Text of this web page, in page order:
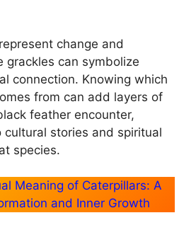
change and
grackles can symbolize
connection. Knowing which
from can add layers of
feather encounter,
cultural stories and spiritual
species.
Meaning of Caterpillars: A
and Inner Growth